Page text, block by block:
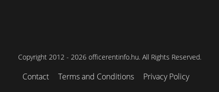
Copyright 2012 - 2026 officerentinfo.hu. All Rights Reserved.
Contact Terms and Conditions Privacy Policy